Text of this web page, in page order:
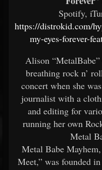
Spotify,
https://distrokid.com/
my-eyes-forever-
Alison
breathing rock n’
concert when she
journalist with a
and editing for
running her own
Metal
Metal Babe
Meet,” was founded